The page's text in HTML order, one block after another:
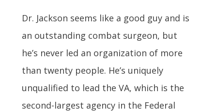
Dr. Jackson seems like a good guy and is
an outstanding combat surgeon, but
he’s never led an organization of more
than twenty people. He’s uniquely
unqualified to lead the VA, which is the
second-largest agency in the Federal